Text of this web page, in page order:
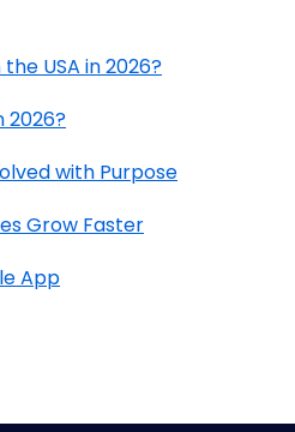
USA in 2026?
2026?
with Purpose
Grow Faster
App